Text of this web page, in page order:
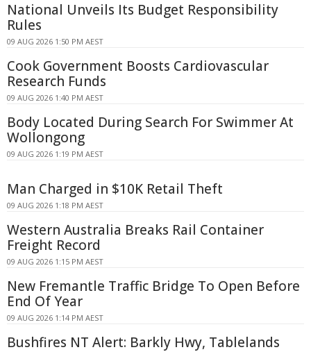
National Unveils Its Budget Responsibility
Rules
09 AUG 2026 1:50 PM AEST
Cook Government Boosts Cardiovascular
Research Funds
09 AUG 2026 1:40 PM AEST
Body Located During Search For Swimmer At
Wollongong
09 AUG 2026 1:19 PM AEST
Man Charged in $10K Retail Theft
09 AUG 2026 1:18 PM AEST
Western Australia Breaks Rail Container
Freight Record
09 AUG 2026 1:15 PM AEST
New Fremantle Traffic Bridge To Open Before
End Of Year
09 AUG 2026 1:14 PM AEST
Bushfires NT Alert: Barkly Hwy, Tablelands